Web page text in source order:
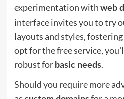
experimentation with web
interface invites you to try
layouts and styles,
opt for the free service,
robust for basic needs.
Should you require more